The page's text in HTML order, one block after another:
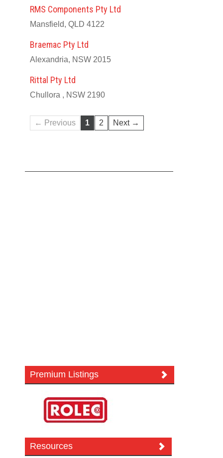
RMS Components Pty Ltd
Mansfield, QLD 4122
Braemac Pty Ltd
Alexandria, NSW 2015
Rittal Pty Ltd
Chullora , NSW 2190
← Previous 1 2 Next →
Premium Listings
Resources